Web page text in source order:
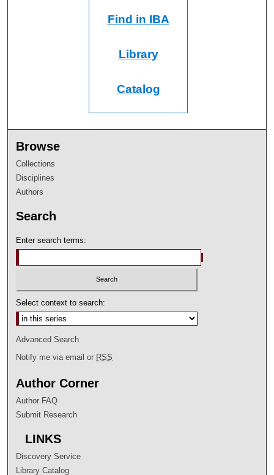
Find in IBA
Library
Catalog
Browse
Collections
Disciplines
Authors
Search
Enter search terms:
Select context to search:
Advanced Search
Notify me via email or RSS
Author Corner
Author FAQ
Submit Research
LINKS
Discovery Service
Library Catalog